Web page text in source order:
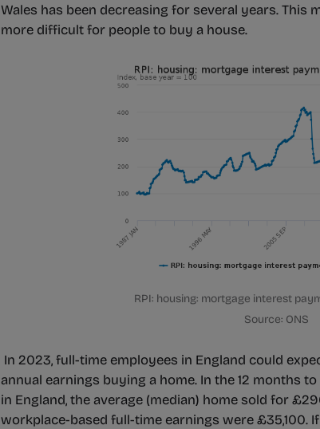
Wales has been decreasing for several years. This
more difficult for people to buy a house.
RPI: housing: mortgage interest
Source: ONS
In 2023, full-time employees in England could
annual earnings buying a home. In the 12 months
in England, the average (median) home sold for
workplace-based full-time earnings were £35,100.